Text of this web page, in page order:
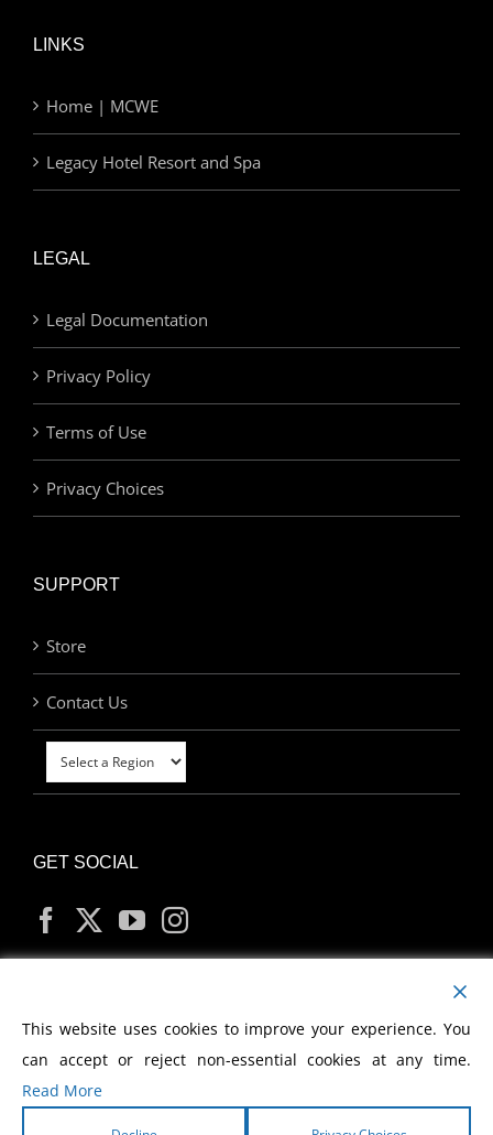
LINKS
Home | MCWE
Legacy Hotel Resort and Spa
LEGAL
Legal Documentation
Privacy Policy
Terms of Use
Privacy Choices
SUPPORT
Store
Contact Us
GET SOCIAL
MY ACCOUNT
This website uses cookies to improve your experience. You
can accept or reject non-essential cookies at any time.
Read More